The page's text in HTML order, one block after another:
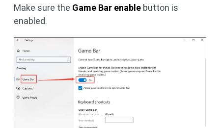
Make sure the Game Bar enable button is
enabled.